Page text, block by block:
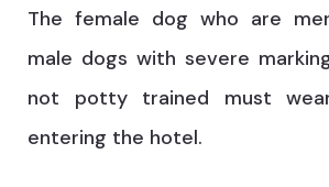
The female dog who are
male dogs with severe
not potty trained must
entering the hotel.